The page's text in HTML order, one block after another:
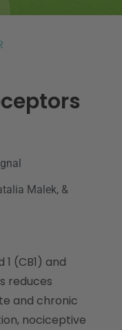
Malek, &
(CB1) and
reduces
and chronic
nociceptive